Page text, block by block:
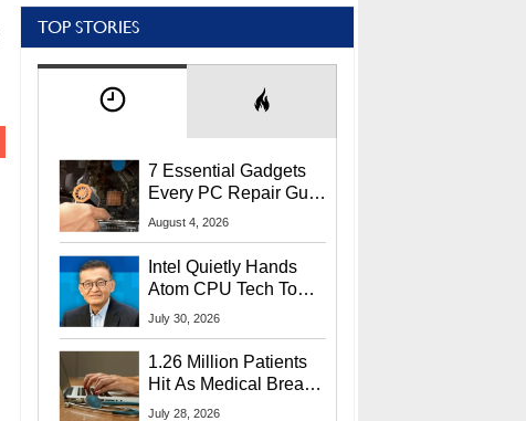
TOP STORIES
7 Essential Gadgets
Every PC Repair Guru
Should Own
August 4, 2026
Intel Quietly Hands
Atom CPU Tech To
Startup Linked To
July 30, 2026
1.26 Million Patients
Hit As Medical Breach
Exposes Social
July 28, 2026